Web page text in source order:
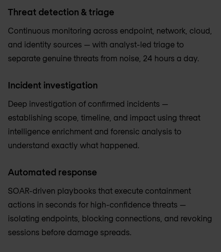
Threat detection & triage
Continuous monitoring across endpoint, network, cloud,
and identity sources — with analyst-led triage to
separate genuine threats from noise, 24 hours a day.
Incident investigation
Deep investigation of confirmed incidents —
establishing scope, timeline, and impact using threat
intelligence enrichment and forensic analysis to
understand exactly what happened.
Automated response
SOAR-driven playbooks that execute containment
actions in seconds for high-confidence threats —
isolating endpoints, blocking connections, and revoking
sessions before damage spreads.